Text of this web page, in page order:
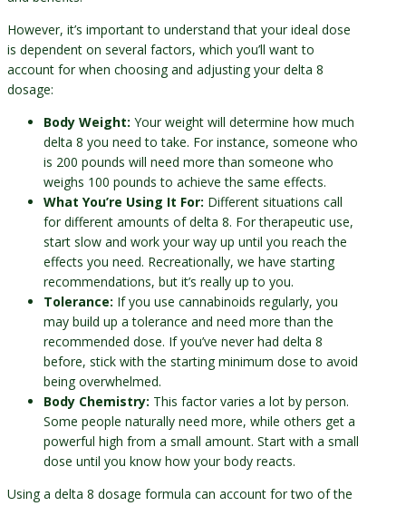
However, it’s important to understand that your ideal dose
is dependent on several factors, which you’ll want to
account for when choosing and adjusting your delta 8
dosage:
Body Weight: Your weight will determine how much
delta 8 you need to take. For instance, someone who
is 200 pounds will need more than someone who
weighs 100 pounds to achieve the same effects.
What You’re Using It For: Different situations call
for different amounts of delta 8. For therapeutic use,
start slow and work your way up until you reach the
effects you need. Recreationally, we have starting
recommendations, but it’s really up to you.
Tolerance: If you use cannabinoids regularly, you
may build up a tolerance and need more than the
recommended dose. If you’ve never had delta 8
before, stick with the starting minimum dose to avoid
being overwhelmed.
Body Chemistry: This factor varies a lot by person.
Some people naturally need more, while others get a
powerful high from a small amount. Start with a small
dose until you know how your body reacts.
Using a delta 8 dosage formula can account for two of the